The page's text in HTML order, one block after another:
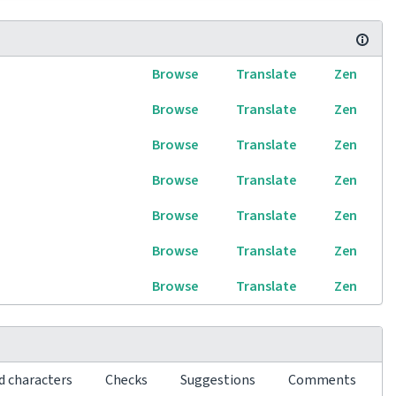
Browse Translate
Zen
Browse
Translate
Zen
Browse
Translate
Zen
Browse
Translate
Zen
Browse
Translate
Zen
Browse
Translate
Zen
Browse
Translate Zen
characters Checks Suggestions Comments